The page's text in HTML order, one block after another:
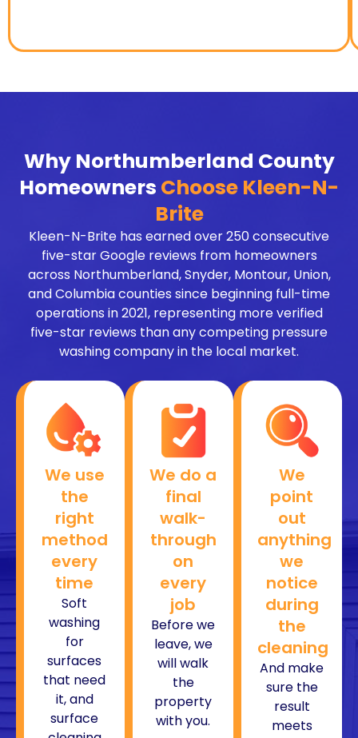
Why Northumberland County
Homeowners Choose Kleen-N-
Brite
Kleen-N-Brite has earned over 250 consecutive
five-star Google reviews from homeowners
across Northumberland, Snyder, Montour, Union,
and Columbia counties since beginning full-time
operations in 2021, representing more verified
five-star reviews than any competing pressure
washing company in the local market.
We use
the
right
method
every
time
Soft
washing
for
surfaces
that need
it, and
surface
We do a
final
walk-
through
on
every
job
Before we
leave, we
will walk
the
property
with you.
We
point
out
anything
we
notice
during
the
cleaning
And make
sure the
result
meets